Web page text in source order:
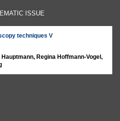
ISSUE
techniques V
Regina Hoffmann-Vogel,